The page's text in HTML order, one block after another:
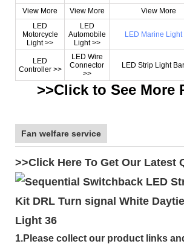
View More View More
View More
LED
Motorcycle
Light >>
LED
Automobile
Light >>
LED Marine Light
LED
Controller >>
LED Wire
Connector
>>
LED Strip Light
>>Click to See More
Fan welfare service
>>Click Here To Get Our Latest
1.Please collect our product links